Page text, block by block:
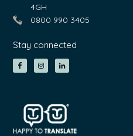
4GH
0800 990 3405
Stay connected